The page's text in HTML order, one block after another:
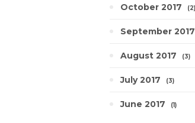
October 2017 2
September 2017
August 2017 3
July 2017 3
June 2017 1